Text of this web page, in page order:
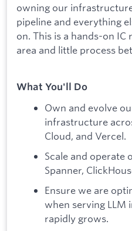
owning our
pipeline and everything
on. This is a hands-on
area and little process
What You'll Do
Own and evolve
infrastructure
Cloud, and Vercel.
Scale and operate
Spanner,
Ensure we are
when serving LLM
rapidly grows.